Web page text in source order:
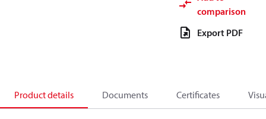
comparison
Export PDF
Product details Documents Certificates